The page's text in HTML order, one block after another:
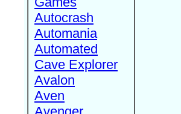
Autocrash
Automania
Automated
Cave Explorer
Avalon
Aven